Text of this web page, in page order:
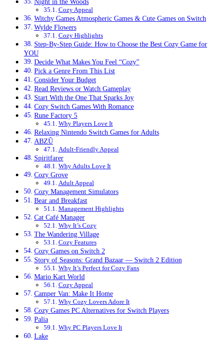
Cozy Appeal
Witchy Games Atmospheric Games & Cute Games on Switch
Wylde Flowers
Cozy Highlights
Step-By-Step Guide: How to Choose the Best Cozy Game for
YOU
Decide What Makes You Feel “Cozy”
Pick a Genre From This List
Consider Your Budget
Read Reviews or Watch Gameplay
Start With the One That Sparks Joy
Cozy Switch Games With Romance
Rune Factory 5
Why Players Love It
Relaxing Nintendo Switch Games for Adults
ABZÛ
Adult-Friendly Appeal
Spiritfarer
Why Adults Love It
Cozy Grove
Adult Appeal
Cozy Management Simulators
Bear and Breakfast
Management Highlights
Cat Café Manager
Why It’s Cozy
The Wandering Village
Cozy Features
Cozy Games on Switch 2
Story of Seasons: Grand Bazaar — Switch 2 Edition
Why It’s Perfect for Cozy Fans
Mario Kart World
Cozy Appeal
Camper Van: Make It Home
Why Cozy Lovers Adore It
Cozy Games PC Alternatives for Switch Players
Palia
Why PC Players Love It
Lake